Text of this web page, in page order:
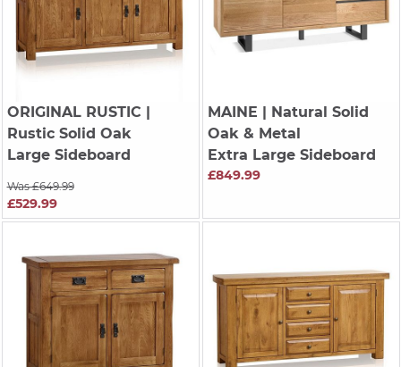
ORIGINAL RUSTIC |
Rustic Solid Oak
Large Sideboard
Was £649.99
£529.99
MAINE | Natural Solid
Oak & Metal
Extra Large Sideboard
£849.99